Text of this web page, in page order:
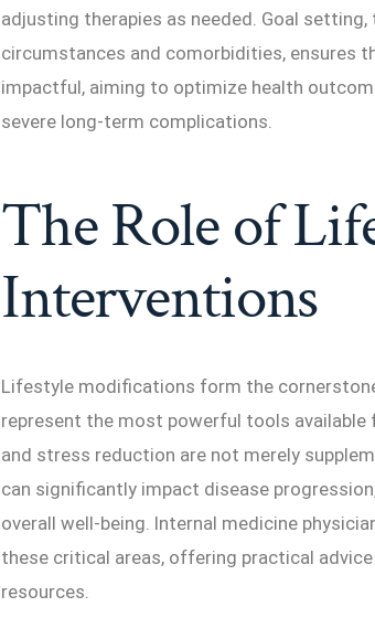
adjusting therapies as needed. Goal
circumstances and comorbidities, ensures
impactful, aiming to optimize health
severe long-term complications.
The Role of
Interventions
Lifestyle modifications form the
represent the most powerful tools available
and stress reduction are not merely
can significantly impact disease
overall well-being. Internal medicine
these critical areas, offering practical
resources.